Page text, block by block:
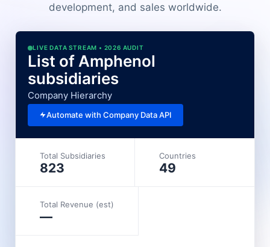
development, and sales worldwide.
LIVE DATA STREAM • 2026 AUDIT
List of Amphenol
subsidiaries
Company Hierarchy
Automate with Company Data API
Total Subsidiaries
823
Countries
49
Total Revenue (est)
—